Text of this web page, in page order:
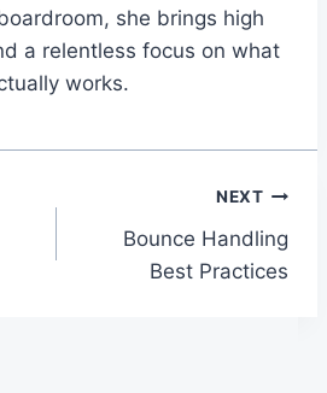
she brings high
a relentless focus on what
works.
NEXT
Bounce Handling
Best Practices